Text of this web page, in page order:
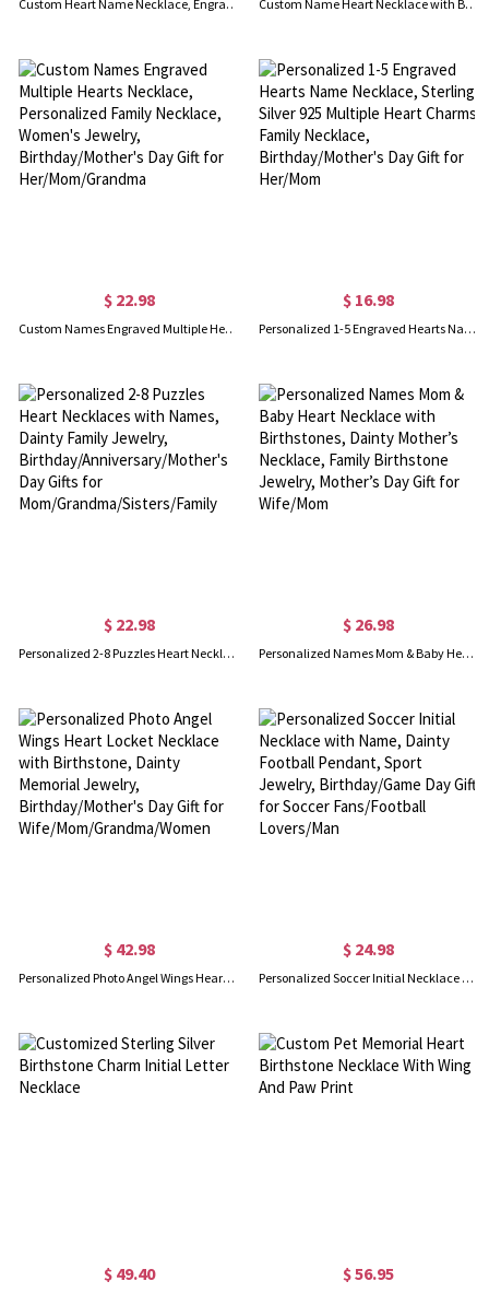
Custom Heart Name Necklace, Engraved Necklace with Name, Double Heart Necklace, Sterling Silver Necklace, Gift for Her/Mom/Wife Custom Name Heart Necklace with Birthstone, Personalized Birthstone Heart Pendant Necklace, Birthday/Anniversary/Mother's Day Gift for Mom/Grandma/Her
$ 22.98
Custom Names Engraved Multiple Hearts Necklace, Personalized Family Necklace, Women's Jewelry, Birthday/Mother's Day Gift for Her/Mom/Grandma
$ 16.98
Personalized 1-5 Engraved Hearts Name Necklace, Sterling Silver 925 Multiple Heart Charms Family Necklace, Birthday/Mother's Day Gift for Her/Mom
$ 22.98
Personalized 2-8 Puzzles Heart Necklaces with Names, Dainty Family Jewelry, Birthday/Anniversary/Mother's Day Gifts for Mom/Grandma/Sisters/Family
$ 26.98
Personalized Names Mom & Baby Heart Necklace with Birthstones, Dainty Mother’s Necklace, Family Birthstone Jewelry, Mother’s Day Gift for Wife/Mom
$ 42.98
Personalized Photo Angel Wings Heart Locket Necklace with Birthstone, Dainty Memorial Jewelry, Birthday/Mother's Day Gift for Wife/Mom/Grandma/Women
$ 24.98
Personalized Soccer Initial Necklace with Name, Dainty Football Pendant, Sport Jewelry, Birthday/Game Day Gift for Soccer Fans/Football Lovers/Man
$ 49.40 $ 56.95